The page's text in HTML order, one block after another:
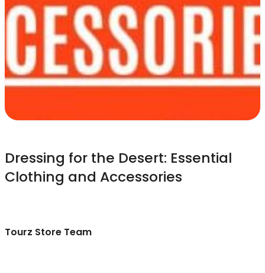
Dressing for the Desert: Essential
Clothing and Accessories
Tourz Store Team